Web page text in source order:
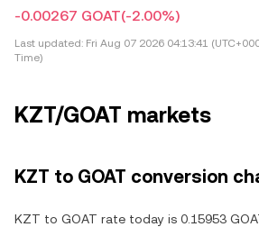
-0.00267 GOAT(-2.00%)
Last updated: Fri Aug 07 2026 04:13:41
Time)
KZT/GOAT markets
KZT to GOAT conversion
KZT to GOAT rate today is 0.15953